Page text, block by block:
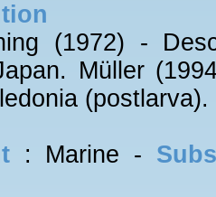
(1972) -
Müller
(postlarva).
: Marine -